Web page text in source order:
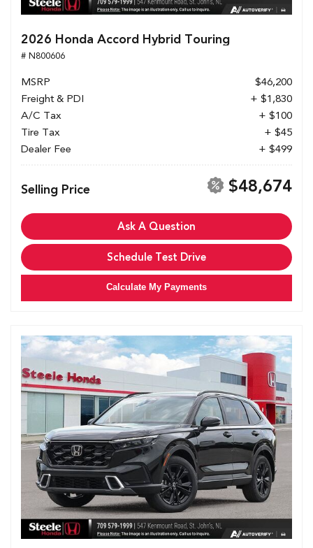
2026 Honda Accord Hybrid Touring
# N800606
MSRP
$46,200
Freight & PDI
+ $1,830
A/C Tax
+ $100
Tire Tax
+ $45
Dealer Fee
+ $499
Selling Price $48,674
Ask A Question
Schedule Test Drive
Calculate My Payments